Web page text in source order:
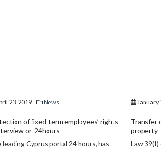
20, 2019 News
of ownership rights to immovable
39(I) of 2018 amended the VAT Law to
January
Non-
Non-
Cyprus